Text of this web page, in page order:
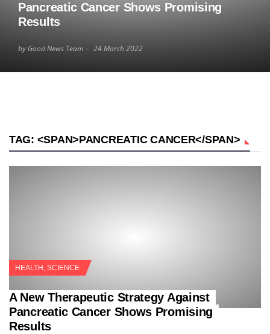
Pancreatic Cancer Shows Promising
Results
by Good News Team 24 March 2022
TAG: <SPAN>PANCREATIC CANCER</SPAN>
HEALTH , SCIENCE
A New Therapeutic Strategy Against
Pancreatic Cancer Shows Promising
Results